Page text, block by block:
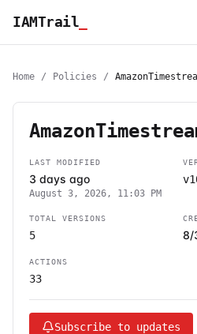
IAMTrail
Home / Policies /
LAST MODIFIED
3 days ago
August 3, 2026, 11:03 PM
TOTAL VERSIONS
5 8/
ACTIONS
33
Subscribe to updates